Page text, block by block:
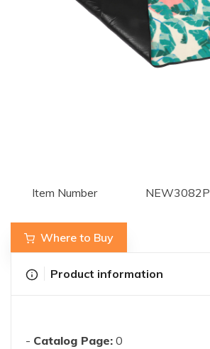
Item Number NEW3082P
Where to Buy
Product information
- Catalog Page: 0